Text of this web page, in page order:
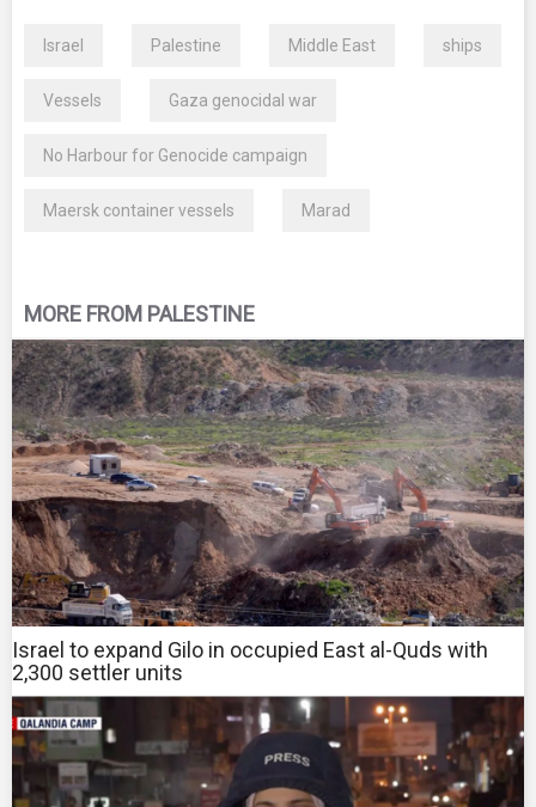
Israel Palestine Middle East ships
Vessels Gaza genocidal war
No Harbour for Genocide campaign
Maersk container vessels Marad
MORE FROM PALESTINE
Israel to expand Gilo in occupied East al-Quds with
2,300 settler units